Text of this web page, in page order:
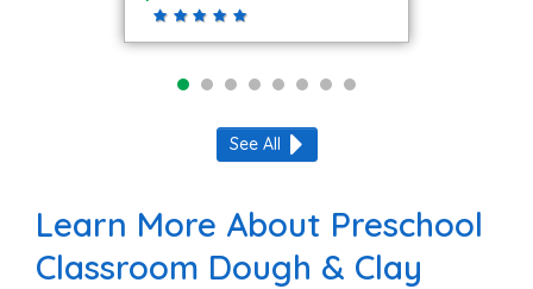
See All
Learn More About Preschool
Classroom Dough & Clay